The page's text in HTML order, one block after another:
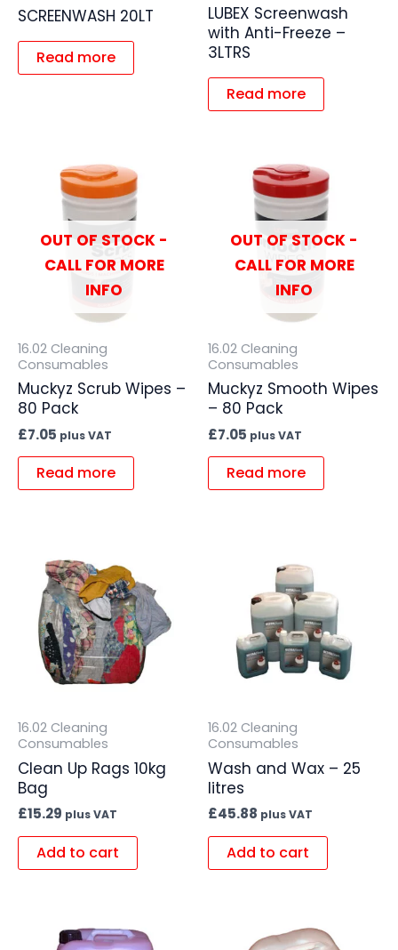
SCREENWASH 20LT
Read more
LUBEX Screenwash
with Anti-Freeze –
3LTRS
Read more
OUT OF STOCK -
CALL FOR MORE
INFO
16.02 Cleaning
Consumables
Muckyz Scrub Wipes –
80 Pack
£7.05 plus VAT
Read more
OUT OF STOCK -
CALL FOR MORE
INFO
16.02 Cleaning
Consumables
Muckyz Smooth Wipes
– 80 Pack
£7.05 plus VAT
Read more
16.02 Cleaning
Consumables
Clean Up Rags 10kg
Bag
£15.29 plus VAT
Add to cart
16.02 Cleaning
Consumables
Wash and Wax – 25
litres
£45.88 plus VAT
Add to cart